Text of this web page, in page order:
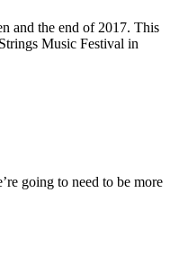
and the end of 2017. This
Music Festival in
going to need to be more